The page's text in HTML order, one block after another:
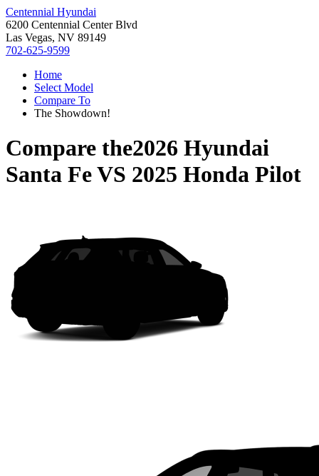
Centennial Hyundai
6200 Centennial Center Blvd
Las Vegas, NV 89149
702-625-9599
Home
Select Model
Compare To
The Showdown!
Compare the2026 Hyundai
Santa FeVS 2025 Honda Pilot